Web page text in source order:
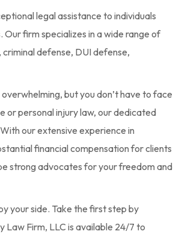
legal assistance to individuals
firm specializes in a wide range of
defense, DUI defense,
but you don’t have to face
or personal injury law, our dedicated
our extensive experience in
financial compensation for clients
strong advocates for your freedom and
your side. Take the first step by
Firm, LLC is available 24/7 to